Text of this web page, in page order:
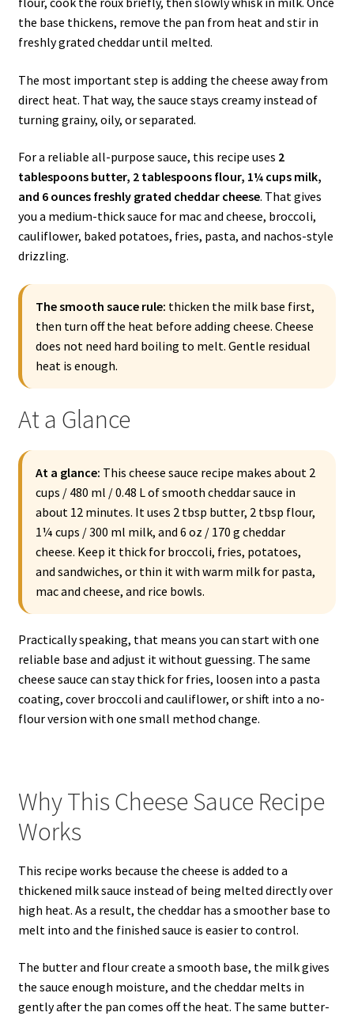
the base thickens, remove the pan from heat and stir in
freshly grated cheddar until melted.
The most important step is adding the cheese away from
direct heat. That way, the sauce stays creamy instead of
turning grainy, oily, or separated.
For a reliable all-purpose sauce, this recipe uses 2
tablespoons butter, 2 tablespoons flour, 1¼ cups milk,
and 6 ounces freshly grated cheddar cheese. That gives
you a medium-thick sauce for mac and cheese, broccoli,
cauliflower, baked potatoes, fries, pasta, and nachos-style
drizzling.
The smooth sauce rule: thicken the milk base first,
then turn off the heat before adding cheese. Cheese
does not need hard boiling to melt. Gentle residual
heat is enough.
At a Glance
At a glance: This cheese sauce recipe makes about 2
cups / 480 ml / 0.48 L of smooth cheddar sauce in
about 12 minutes. It uses 2 tbsp butter, 2 tbsp flour,
1¼ cups / 300 ml milk, and 6 oz / 170 g cheddar
cheese. Keep it thick for broccoli, fries, potatoes,
and sandwiches, or thin it with warm milk for pasta,
mac and cheese, and rice bowls.
Practically speaking, that means you can start with one
reliable base and adjust it without guessing. The same
cheese sauce can stay thick for fries, loosen into a pasta
coating, cover broccoli and cauliflower, or shift into a no-
flour version with one small method change.
Why This Cheese Sauce Recipe
Works
This recipe works because the cheese is added to a
thickened milk sauce instead of being melted directly over
high heat. As a result, the cheddar has a smoother base to
melt into and the finished sauce is easier to control.
The butter and flour create a smooth base, the milk gives
the sauce enough moisture, and the cheddar melts in
gently after the pan comes off the heat. The same butter-